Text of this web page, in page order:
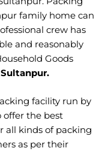
family home can
crew has
and reasonably
Goods
facility run by
offer the best
all kinds of packing
as per their